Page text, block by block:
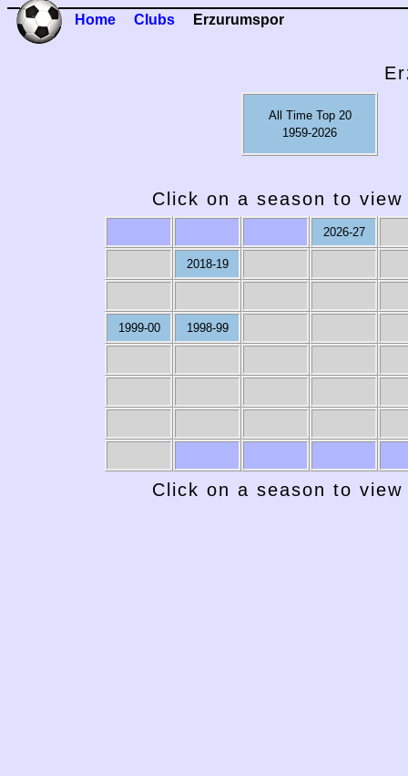
Home Clubs Erzurumspor
All Time Top 20
1959-2026
Click on a season to
2026-27
2018-19
1999-00 1998-99
Click on a season to